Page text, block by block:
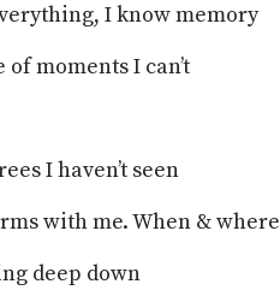
I know memory
moments I can’t
I haven’t seen
with me. When & where
deep down